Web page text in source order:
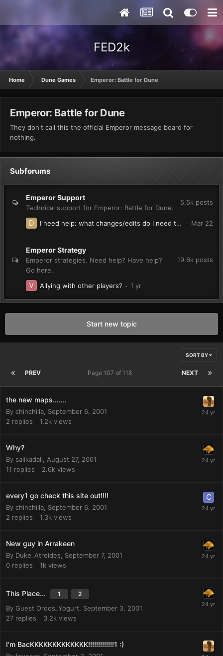
FED2k
Home Dune Games Emperor: Battle for Dune
Emperor: Battle for Dune
They don't call this the official Emperor message board for
nothing.
Subforums
Emperor Support
Technical support for Emperor: Battle for Dune.
5.5k posts
I need help: what changes/edits do I need to make so units in groups(multiple unit selection) say their individual voice lines?
Emperor Strategy
Emperor strategies. Need help? Have help?
Go here.
19.6k posts
Allying with other players?
Start new topic
SORT BY
PREV NEXT
Page 107 of 118
the new maps.......
By chinchilla September 6, 2001
2 replies 1.2k views
Why?
By salikadali
August 27, 2001
11 replies 2.6k views
every1 go check this site out!!!!
By chinchilla September 6, 2001
2 replies 1.3k views
New guy in Arrakeen
By Duke_Atreides
September 7, 2001
0 replies 1k views
This Place... 1 2
By Guest Ordos_Yogurt, September 3, 2001
27 replies 3.2k views
I'm BacKKKKKKKKKKKKK!!!!!!!!!!!!!1 :)